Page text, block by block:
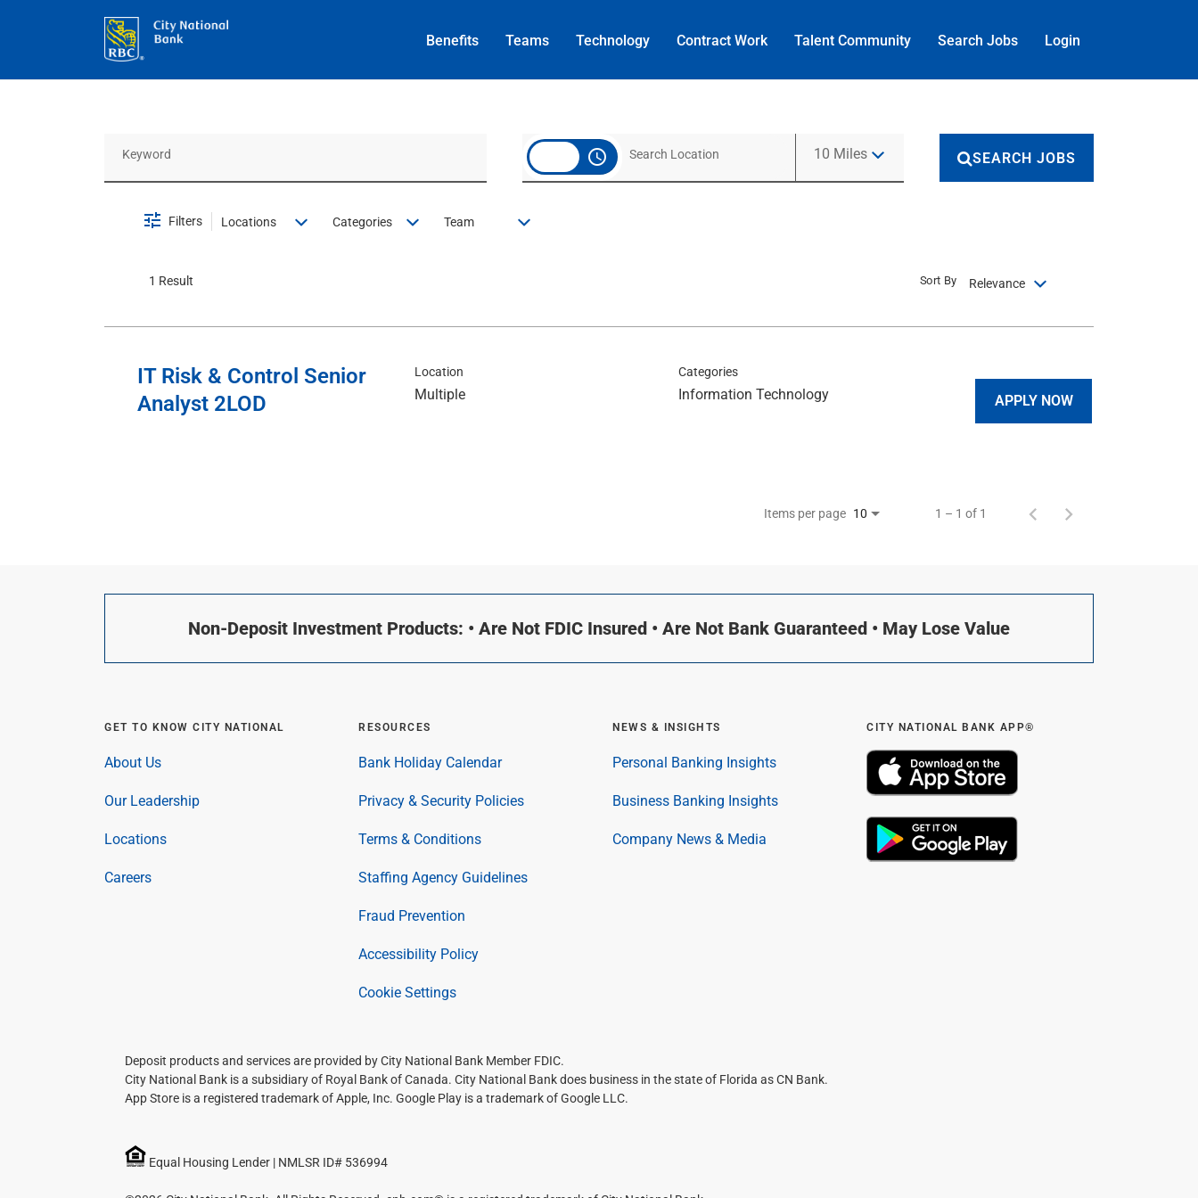
Benefits Teams Technology Contract Work Talent Community Search Jobs Login
access_time 10 MilesUse LEFT and RIGHT arrow keys to select KM or MILES
SEARCH JOBS
Filters Locations Categories Team
1 Result Relevance
Sort By
IT Risk & Control Senior
Analyst 2LOD
Location
Multiple
Categories
Information Technology APPLY NOW
Items per page 10 1 – 1 of 1
Non-Deposit Investment Products: • Are Not FDIC Insured • Are Not Bank Guaranteed • May Lose Value
GET TO KNOW CITY NATIONAL
About Us
Our Leadership
Locations
Careers
RESOURCES
Bank Holiday Calendar
Privacy & Security Policies
Terms & Conditions
Staffing Agency Guidelines
Fraud Prevention
Accessibility Policy
Cookie Settings
NEWS & INSIGHTS
Personal Banking Insights
Business Banking Insights
Company News & Media
CITY NATIONAL BANK APP®
Deposit products and services are provided by City National Bank Member FDIC.
City National Bank is a subsidiary of Royal Bank of Canada. City National Bank does business in the state of Florida as CN Bank.
App Store is a registered trademark of Apple, Inc. Google Play is a trademark of Google LLC.
Equal Housing Lender | NMLSR ID# 536994